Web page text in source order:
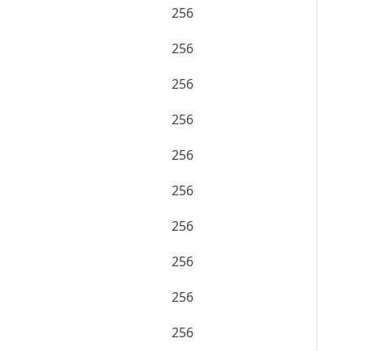
256
256
256
256
256
256
256
256
256
256